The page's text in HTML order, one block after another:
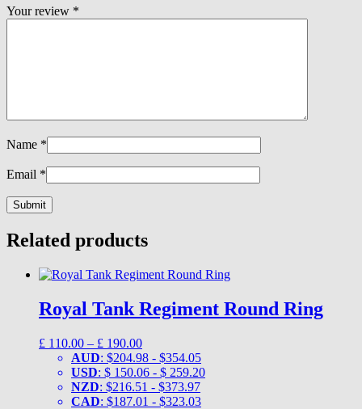
Your review *
Name *
Email *
Related products
Royal Tank Regiment Round Ring
£ 110.00 – £ 190.00Price
range:
£ 110.00
through
£ 190.00
AUD: $204.98 - $354.05
USD: $ 150.06 - $ 259.20
NZD: $216.51 - $373.97
CAD: $187.01 - $323.03